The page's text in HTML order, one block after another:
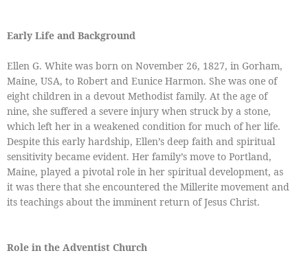
Early Life and Background
Ellen G. White was born on November 26, 1827, in Gorham,
Maine, USA, to Robert and Eunice Harmon. She was one of
eight children in a devout Methodist family. At the age of
nine, she suffered a severe injury when struck by a stone,
which left her in a weakened condition for much of her life.
Despite this early hardship, Ellen’s deep faith and spiritual
sensitivity became evident. Her family’s move to Portland,
Maine, played a pivotal role in her spiritual development, as
it was there that she encountered the Millerite movement and
its teachings about the imminent return of Jesus Christ.
Role in the Adventist Church